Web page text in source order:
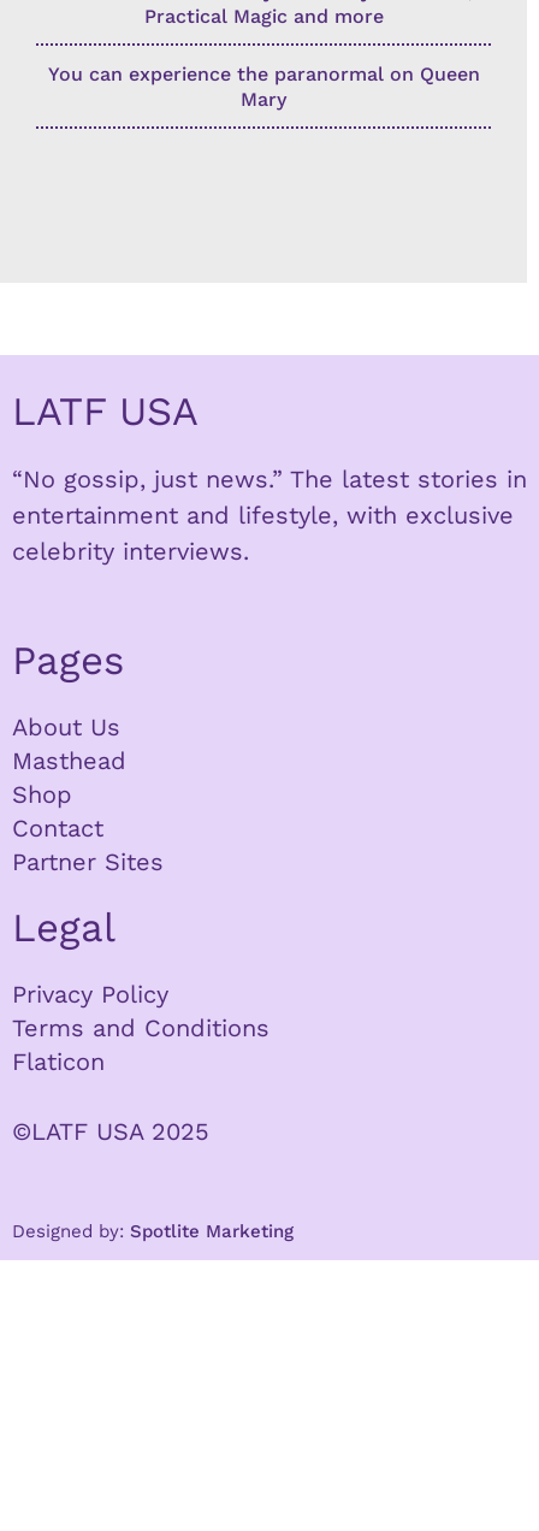
Practical Magic and more
You can experience the paranormal on Queen
Mary
LATF USA
“No gossip, just news.” The latest stories in
entertainment and lifestyle, with exclusive
celebrity interviews.
Pages
About Us
Masthead
Shop
Contact
Partner Sites
Legal
Privacy Policy
Terms and Conditions
Flaticon
©LATF USA 2025
Designed by: Spotlite Marketing